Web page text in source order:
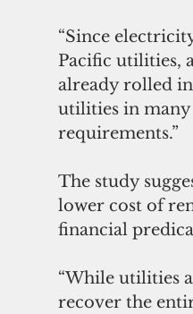
“Since
Pacific utilities,
already rolled
utilities in many
requirements.”
The study
lower cost of
financial
“While utilities
recover the